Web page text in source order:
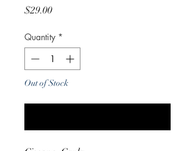
$29.00Price
Quantity *
Out of Stock